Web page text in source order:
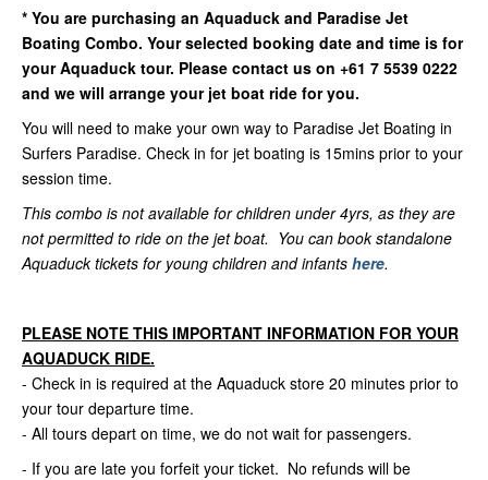
* You are purchasing an Aquaduck and Paradise Jet
Boating Combo. Your selected booking date and time is for
your Aquaduck tour. Please contact us on +61 7 5539 0222
and we will arrange your jet boat ride for you.
You will need to make your own way to Paradise Jet Boating in
Surfers Paradise. Check in for jet boating is 15mins prior to your
session time.
This combo is not available for children under 4yrs, as they are
not permitted to ride on the jet boat. You can book standalone
Aquaduck tickets for young children and infants here.
PLEASE NOTE THIS IMPORTANT INFORMATION FOR YOUR
AQUADUCK RIDE.
- Check in is required at the Aquaduck store 20 minutes prior to
your tour departure time.
- All tours depart on time, we do not wait for passengers.
- If you are late you forfeit your ticket. No refunds will be